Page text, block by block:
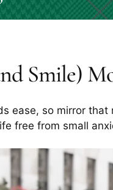
Smile)
ease, so mirror
free from small